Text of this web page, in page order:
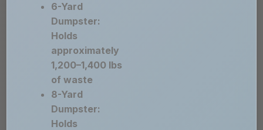
6-Yard
Dumpster:
Holds
approximately
1,200–1,400 lbs
of waste
8-Yard
Dumpster:
Holds